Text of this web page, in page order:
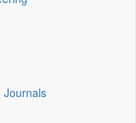
Journals